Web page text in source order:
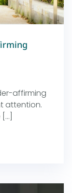
affirming
attention.